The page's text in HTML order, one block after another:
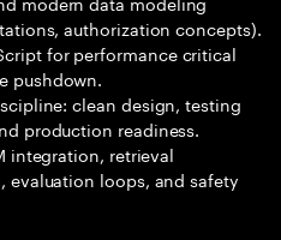
authorization concepts).
for performance critical
pushdown.
clean design, testing
production readiness.
integration, retrieval
loops, and safety